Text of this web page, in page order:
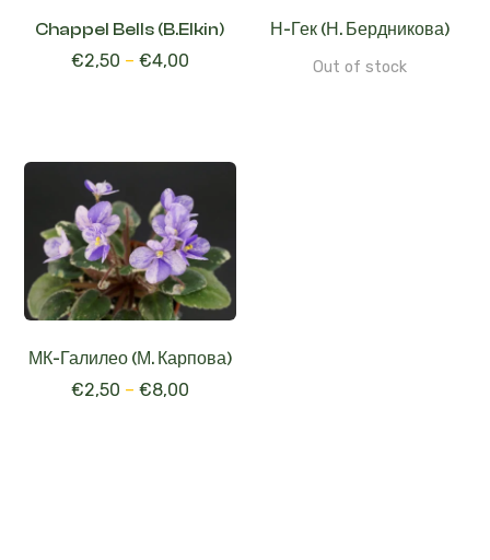
Chappel Bells (B.Elkin)
€2,50 – €4,00
Н-Гек (Н. Бердникова)
Out of stock
МК-Галилео (М. Карпова)
€2,50 – €8,00